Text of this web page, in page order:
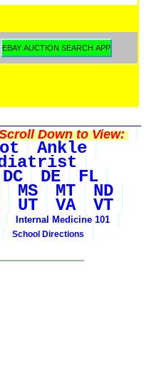
Down to View:
Ankle
DC DE FL
MS MT ND
UT VA VT
Internal Medicine 101
School Directions